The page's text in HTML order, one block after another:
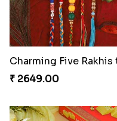
₹ 2649.00